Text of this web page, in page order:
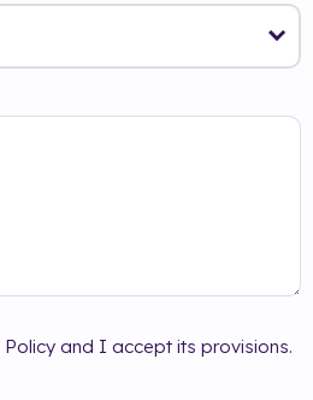
and I accept its provisions.